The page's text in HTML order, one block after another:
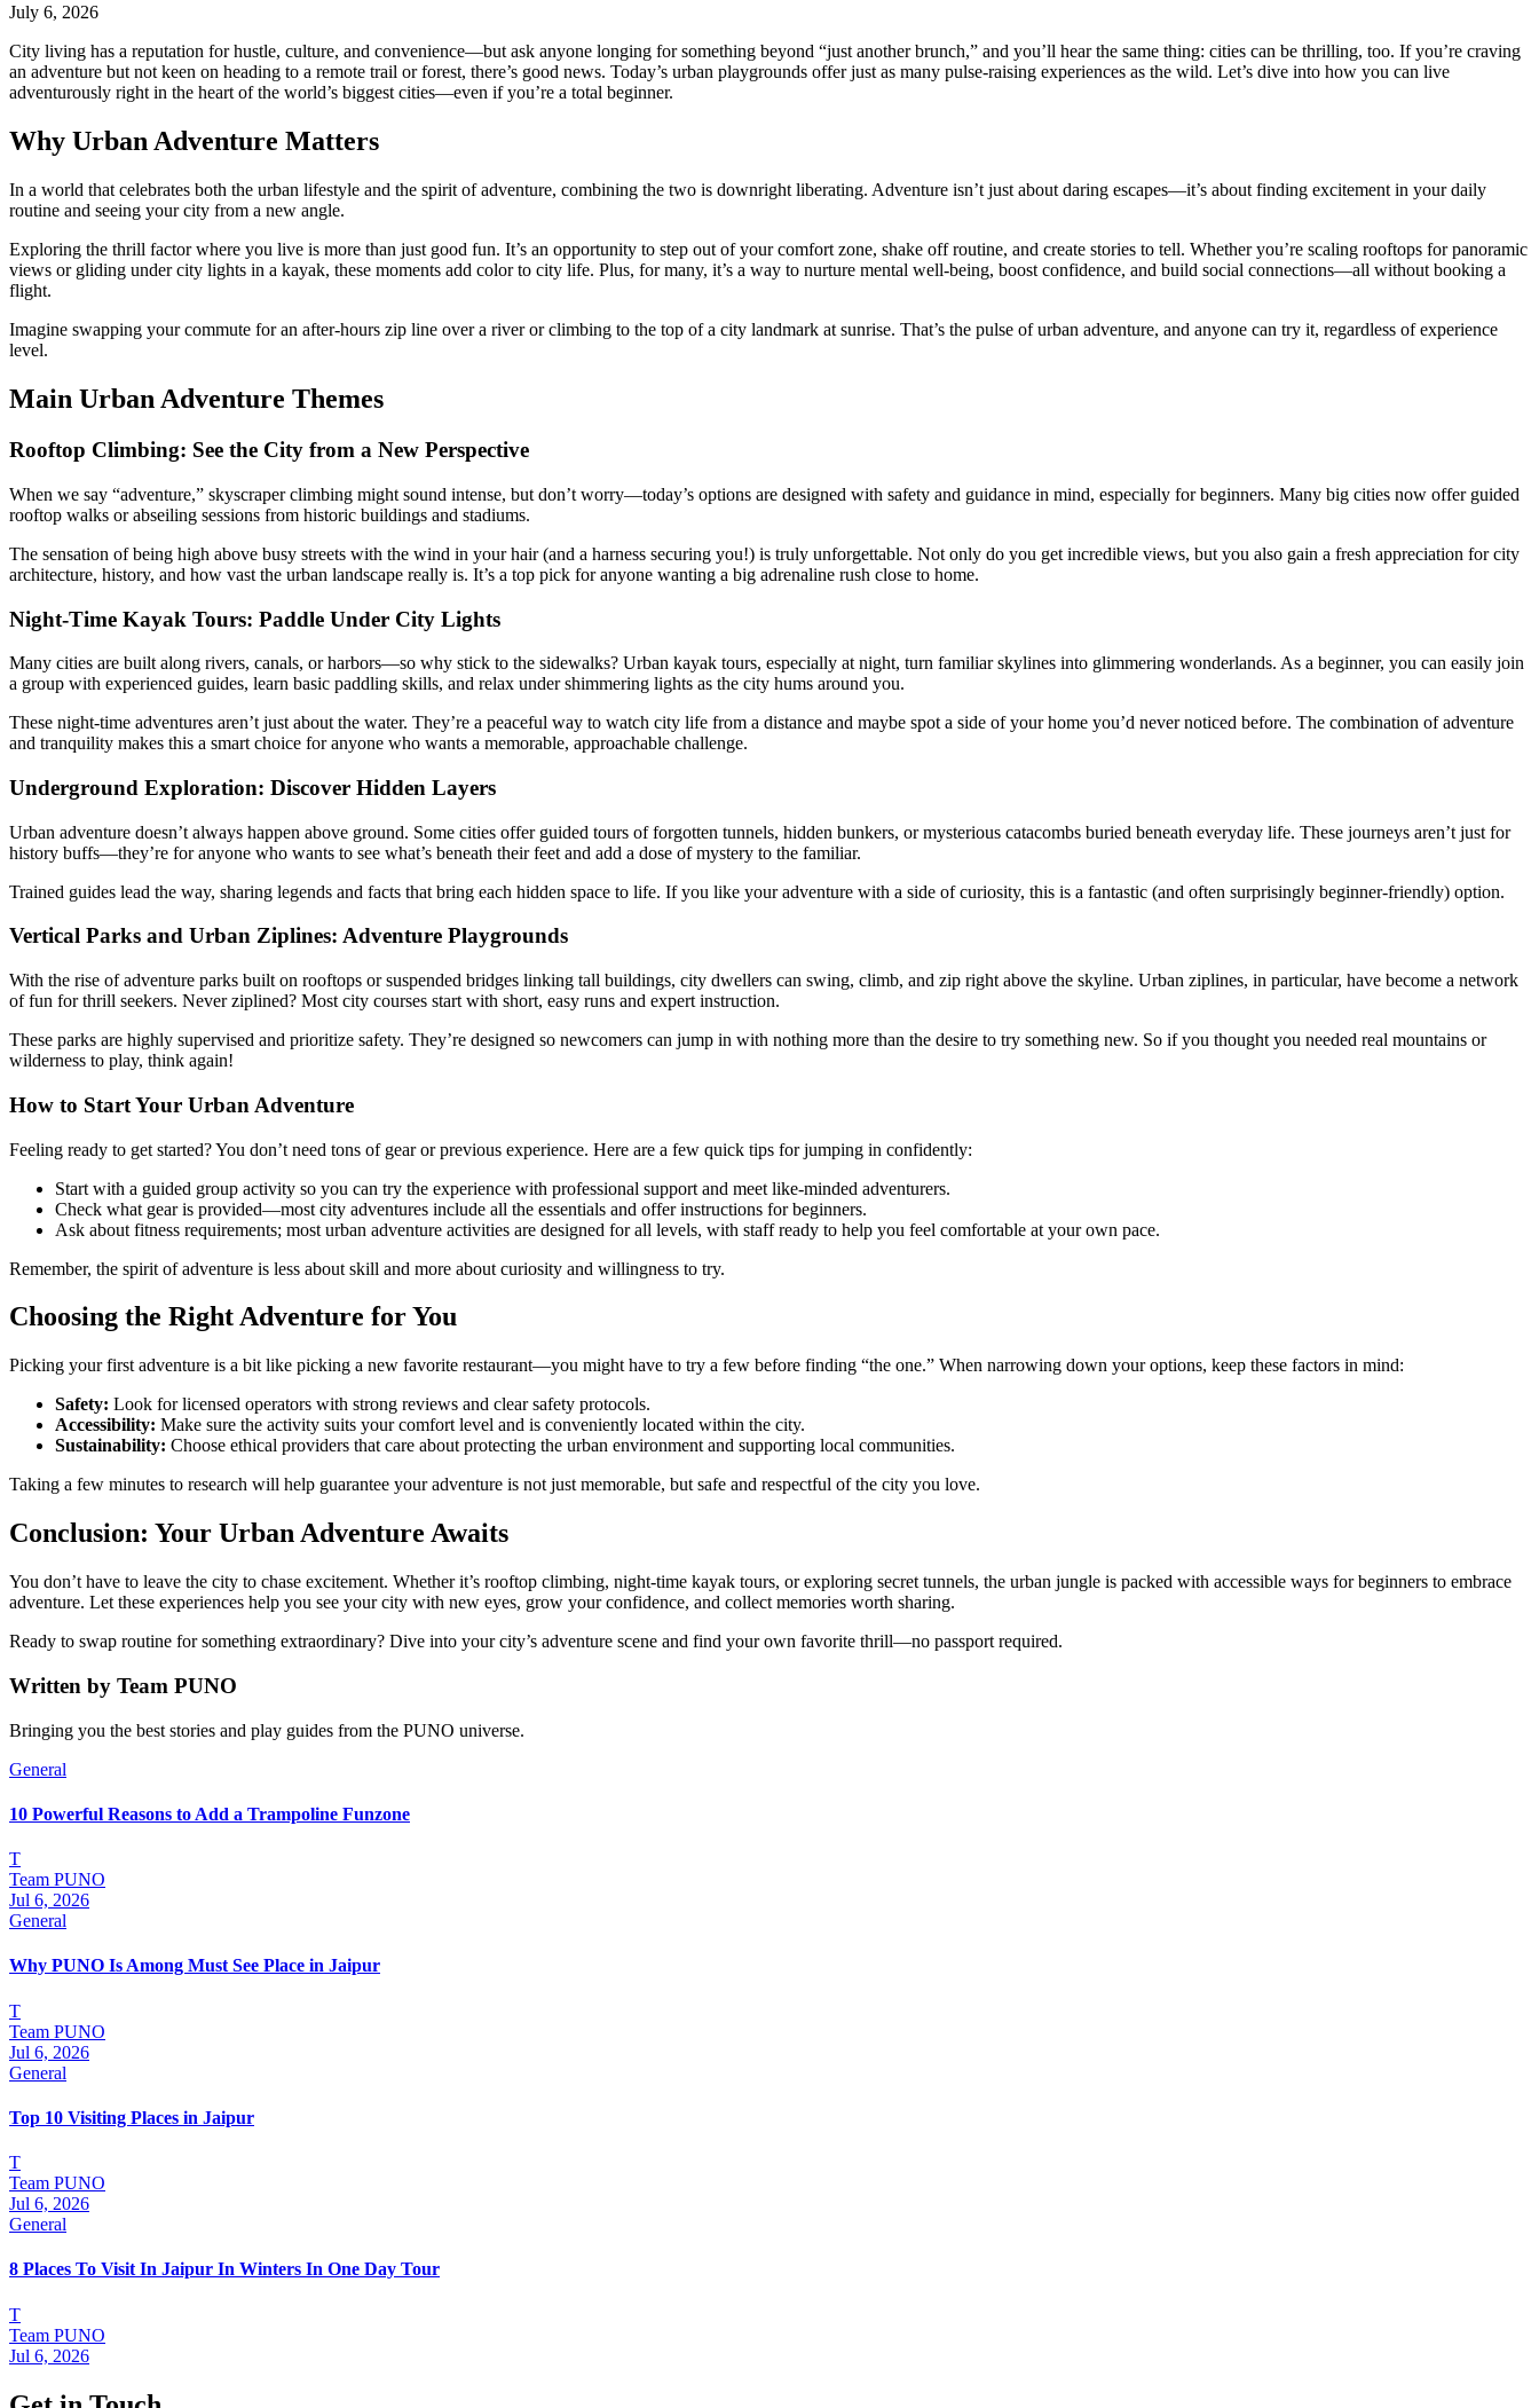
July 6, 2026
City living has a reputation for hustle, culture, and convenience—but ask anyone longing for something beyond “just another brunch,” and you’ll hear the same thing: cities can be thrilling, too. If you’re craving
an adventure but not keen on heading to a remote trail or forest, there’s good news. Today’s urban playgrounds offer just as many pulse-raising experiences as the wild. Let’s dive into how you can live
adventurously right in the heart of the world’s biggest cities—even if you’re a total beginner.
Why Urban Adventure Matters
In a world that celebrates both the urban lifestyle and the spirit of adventure, combining the two is downright liberating. Adventure isn’t just about daring escapes—it’s about finding excitement in your daily
routine and seeing your city from a new angle.
Exploring the thrill factor where you live is more than just good fun. It’s an opportunity to step out of your comfort zone, shake off routine, and create stories to tell. Whether you’re scaling rooftops for panoramic
views or gliding under city lights in a kayak, these moments add color to city life. Plus, for many, it’s a way to nurture mental well-being, boost confidence, and build social connections—all without booking a
flight.
Imagine swapping your commute for an after-hours zip line over a river or climbing to the top of a city landmark at sunrise. That’s the pulse of urban adventure, and anyone can try it, regardless of experience
level.
Main Urban Adventure Themes
Rooftop Climbing: See the City from a New Perspective
When we say “adventure,” skyscraper climbing might sound intense, but don’t worry—today’s options are designed with safety and guidance in mind, especially for beginners. Many big cities now offer guided
rooftop walks or abseiling sessions from historic buildings and stadiums.
The sensation of being high above busy streets with the wind in your hair (and a harness securing you!) is truly unforgettable. Not only do you get incredible views, but you also gain a fresh appreciation for city
architecture, history, and how vast the urban landscape really is. It’s a top pick for anyone wanting a big adrenaline rush close to home.
Night-Time Kayak Tours: Paddle Under City Lights
Many cities are built along rivers, canals, or harbors—so why stick to the sidewalks? Urban kayak tours, especially at night, turn familiar skylines into glimmering wonderlands. As a beginner, you can easily join
a group with experienced guides, learn basic paddling skills, and relax under shimmering lights as the city hums around you.
These night-time adventures aren’t just about the water. They’re a peaceful way to watch city life from a distance and maybe spot a side of your home you’d never noticed before. The combination of adventure
and tranquility makes this a smart choice for anyone who wants a memorable, approachable challenge.
Underground Exploration: Discover Hidden Layers
Urban adventure doesn’t always happen above ground. Some cities offer guided tours of forgotten tunnels, hidden bunkers, or mysterious catacombs buried beneath everyday life. These journeys aren’t just for
history buffs—they’re for anyone who wants to see what’s beneath their feet and add a dose of mystery to the familiar.
Trained guides lead the way, sharing legends and facts that bring each hidden space to life. If you like your adventure with a side of curiosity, this is a fantastic (and often surprisingly beginner-friendly) option.
Vertical Parks and Urban Ziplines: Adventure Playgrounds
With the rise of adventure parks built on rooftops or suspended bridges linking tall buildings, city dwellers can swing, climb, and zip right above the skyline. Urban ziplines, in particular, have become a network
of fun for thrill seekers. Never ziplined? Most city courses start with short, easy runs and expert instruction.
These parks are highly supervised and prioritize safety. They’re designed so newcomers can jump in with nothing more than the desire to try something new. So if you thought you needed real mountains or
wilderness to play, think again!
How to Start Your Urban Adventure
Feeling ready to get started? You don’t need tons of gear or previous experience. Here are a few quick tips for jumping in confidently:
Start with a guided group activity so you can try the experience with professional support and meet like-minded adventurers.
Check what gear is provided—most city adventures include all the essentials and offer instructions for beginners.
Ask about fitness requirements; most urban adventure activities are designed for all levels, with staff ready to help you feel comfortable at your own pace.
Remember, the spirit of adventure is less about skill and more about curiosity and willingness to try.
Choosing the Right Adventure for You
Picking your first adventure is a bit like picking a new favorite restaurant—you might have to try a few before finding “the one.” When narrowing down your options, keep these factors in mind:
Safety: Look for licensed operators with strong reviews and clear safety protocols.
Accessibility: Make sure the activity suits your comfort level and is conveniently located within the city.
Sustainability: Choose ethical providers that care about protecting the urban environment and supporting local communities.
Taking a few minutes to research will help guarantee your adventure is not just memorable, but safe and respectful of the city you love.
Conclusion: Your Urban Adventure Awaits
You don’t have to leave the city to chase excitement. Whether it’s rooftop climbing, night-time kayak tours, or exploring secret tunnels, the urban jungle is packed with accessible ways for beginners to embrace
adventure. Let these experiences help you see your city with new eyes, grow your confidence, and collect memories worth sharing.
Ready to swap routine for something extraordinary? Dive into your city’s adventure scene and find your own favorite thrill—no passport required.
Written by Team PUNO
Bringing you the best stories and play guides from the PUNO universe.
General
10 Powerful Reasons to Add a Trampoline Funzone
T
Team PUNO
Jul 6, 2026
General
Why PUNO Is Among Must See Place in Jaipur
T
Team PUNO
Jul 6, 2026
General
Top 10 Visiting Places in Jaipur
T
Team PUNO
Jul 6, 2026
General
8 Places To Visit In Jaipur In Winters In One Day Tour
T
Team PUNO
Jul 6, 2026